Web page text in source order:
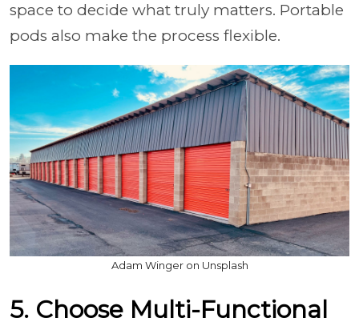
space to decide what truly matters. Portable
pods also make the process flexible.
Adam Winger on Unsplash
5. Choose Multi-Functional